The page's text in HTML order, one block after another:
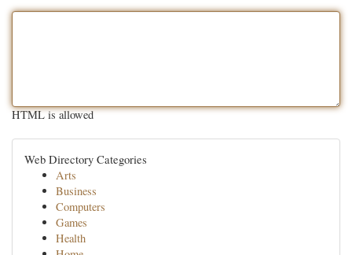
HTML is allowed
Web Directory Categories
Arts
Business
Computers
Games
Health